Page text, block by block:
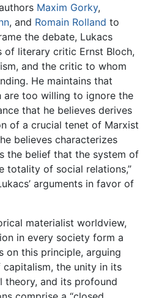
Maxim Gorky,
, and Romain Rolland to
the debate, Lukacs
of literary critic Ernst Bloch,
and the critic to whom
He maintains that
are too willing to ignore the
that he believes derives
of a crucial tenet of Marxist
believes characterizes
the belief that the system of
totality of social relations,”
arguments in favor of
materialist worldview,
in every society form a
on this principle, arguing
the unity in its
theory, and its profound